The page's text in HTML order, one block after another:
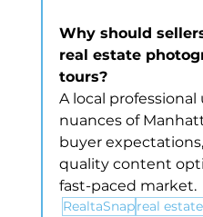
Why should
real estate
tours?
A local
nuances of
buyer
quality content
fast-paced market.
RealtaSnapreal